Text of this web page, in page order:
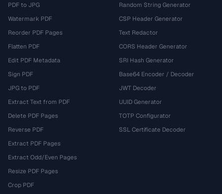
PDF to JPG
Watermark PDF
Reorder PDF Pages
Flatten PDF
Edit PDF Metadata
Sign PDF
JPG to PDF
Extract Text from PDF
Delete PDF Pages
Reverse PDF
Extract PDF Pages
Extract Odd/Even Pages
Resize PDF Pages
Crop PDF
Random String Generator
CSP Header Generator
Text Redactor
CORS Header Generator
SRI Hash Generator
Base64 Encoder / Decoder
JWT Decoder
UUID Generator
TOTP Configurator
SSL Certificate Decoder